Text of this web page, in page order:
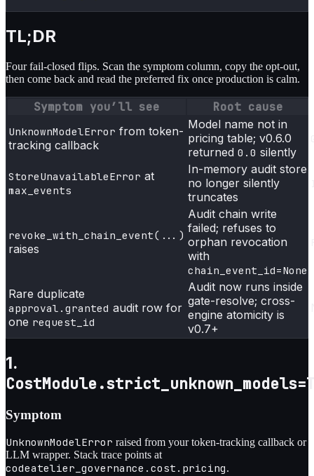
TL;DR
Four fail-closed flips. Scan the symptom column, copy the opt-out,
then come back and read the preferred fix once production is calm.
Symptom you’ll see Root cause
UnknownModelError from token-
tracking callback
Model name not in
pricing table; v0.6.0
returned 0.0 silently
StoreUnavailableError at
max_events
In-memory audit store
no longer silently
truncates
revoke_with_chain_event(...)
raises
Audit chain write
failed; refuses to
orphan revocation
with
chain_event_id=None
Rare duplicate
approval.granted audit row for
one request_id
Audit now runs inside
gate-resolve; cross-
engine atomicity is
v0.7+
1.
Symptom
UnknownModelError raised from your token-tracking callback or
LLM wrapper. Stack trace points at
codeatelier_governance.cost.pricing.